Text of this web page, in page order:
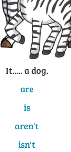
It..... a dog.
are
is
aren't
isn't